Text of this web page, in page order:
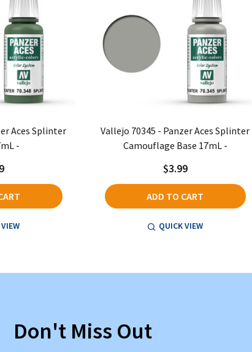
Aces Splinter
-
Vallejo 70345 - Panzer Aces Splinter
Camouflage Base 17mL -
$3.99
ADD TO CART
QUICK VIEW
Don't Miss Out